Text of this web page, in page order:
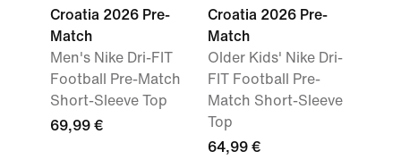
Croatia 2026 Pre-
Match
Men's Nike Dri-FIT
Football Pre-Match
Short-Sleeve Top
69,99 €
Croatia 2026 Pre-
Match
Older Kids' Nike Dri-
FIT Football Pre-
Match Short-Sleeve
Top
64,99 €